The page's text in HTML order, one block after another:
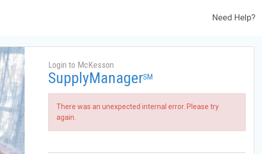
Need Help?
Login to McKesson
SupplyManagerSM
There was an unexpected internal error. Please try
again.